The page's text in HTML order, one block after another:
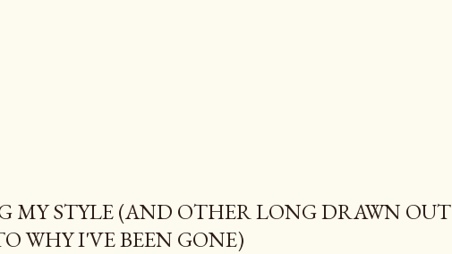
MY STYLE (AND OTHER LONG DRAWN OUT
WHY I'VE BEEN GONE)